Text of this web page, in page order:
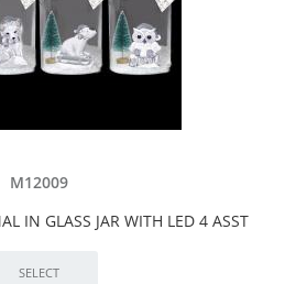
M12009
IN GLASS JAR WITH LED 4 ASST